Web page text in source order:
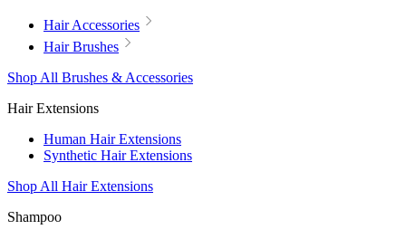
Hair Accessories
Hair Brushes
Shop All Brushes & Accessories
Hair Extensions
Human Hair Extensions
Synthetic Hair Extensions
Shop All Hair Extensions
Shampoo